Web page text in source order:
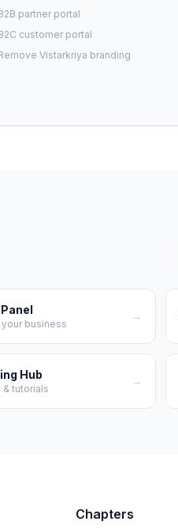
partner portal
customer portal
Vistarkriya branding
business
→
Hub
& tutorials
→
Chapters